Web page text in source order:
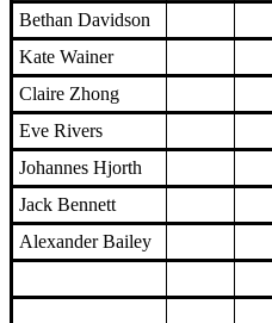
Bethan Davidson
Kate Wainer
Claire Zhong
Eve Rivers
Johannes Hjorth
Jack Bennett
Alexander Bailey